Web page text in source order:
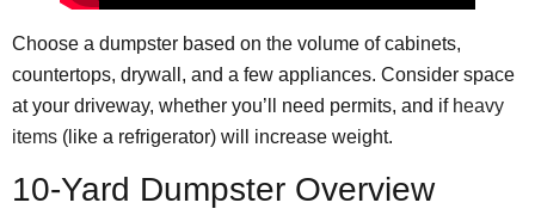
Choose a dumpster based on the volume of cabinets,
countertops, drywall, and a few appliances. Consider space
at your driveway, whether you’ll need permits, and if heavy
items (like a refrigerator) will increase weight.
10-Yard Dumpster Overview